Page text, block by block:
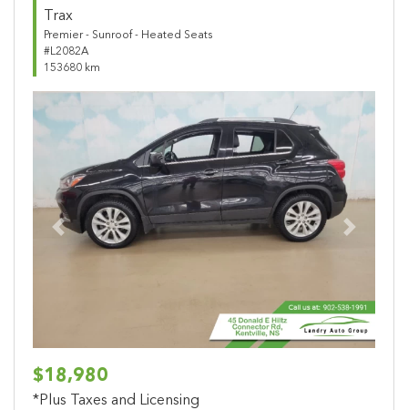
Trax
Premier - Sunroof - Heated Seats
#L2082A
153680 km
Previous Next
$18,980
*Plus Taxes and Licensing